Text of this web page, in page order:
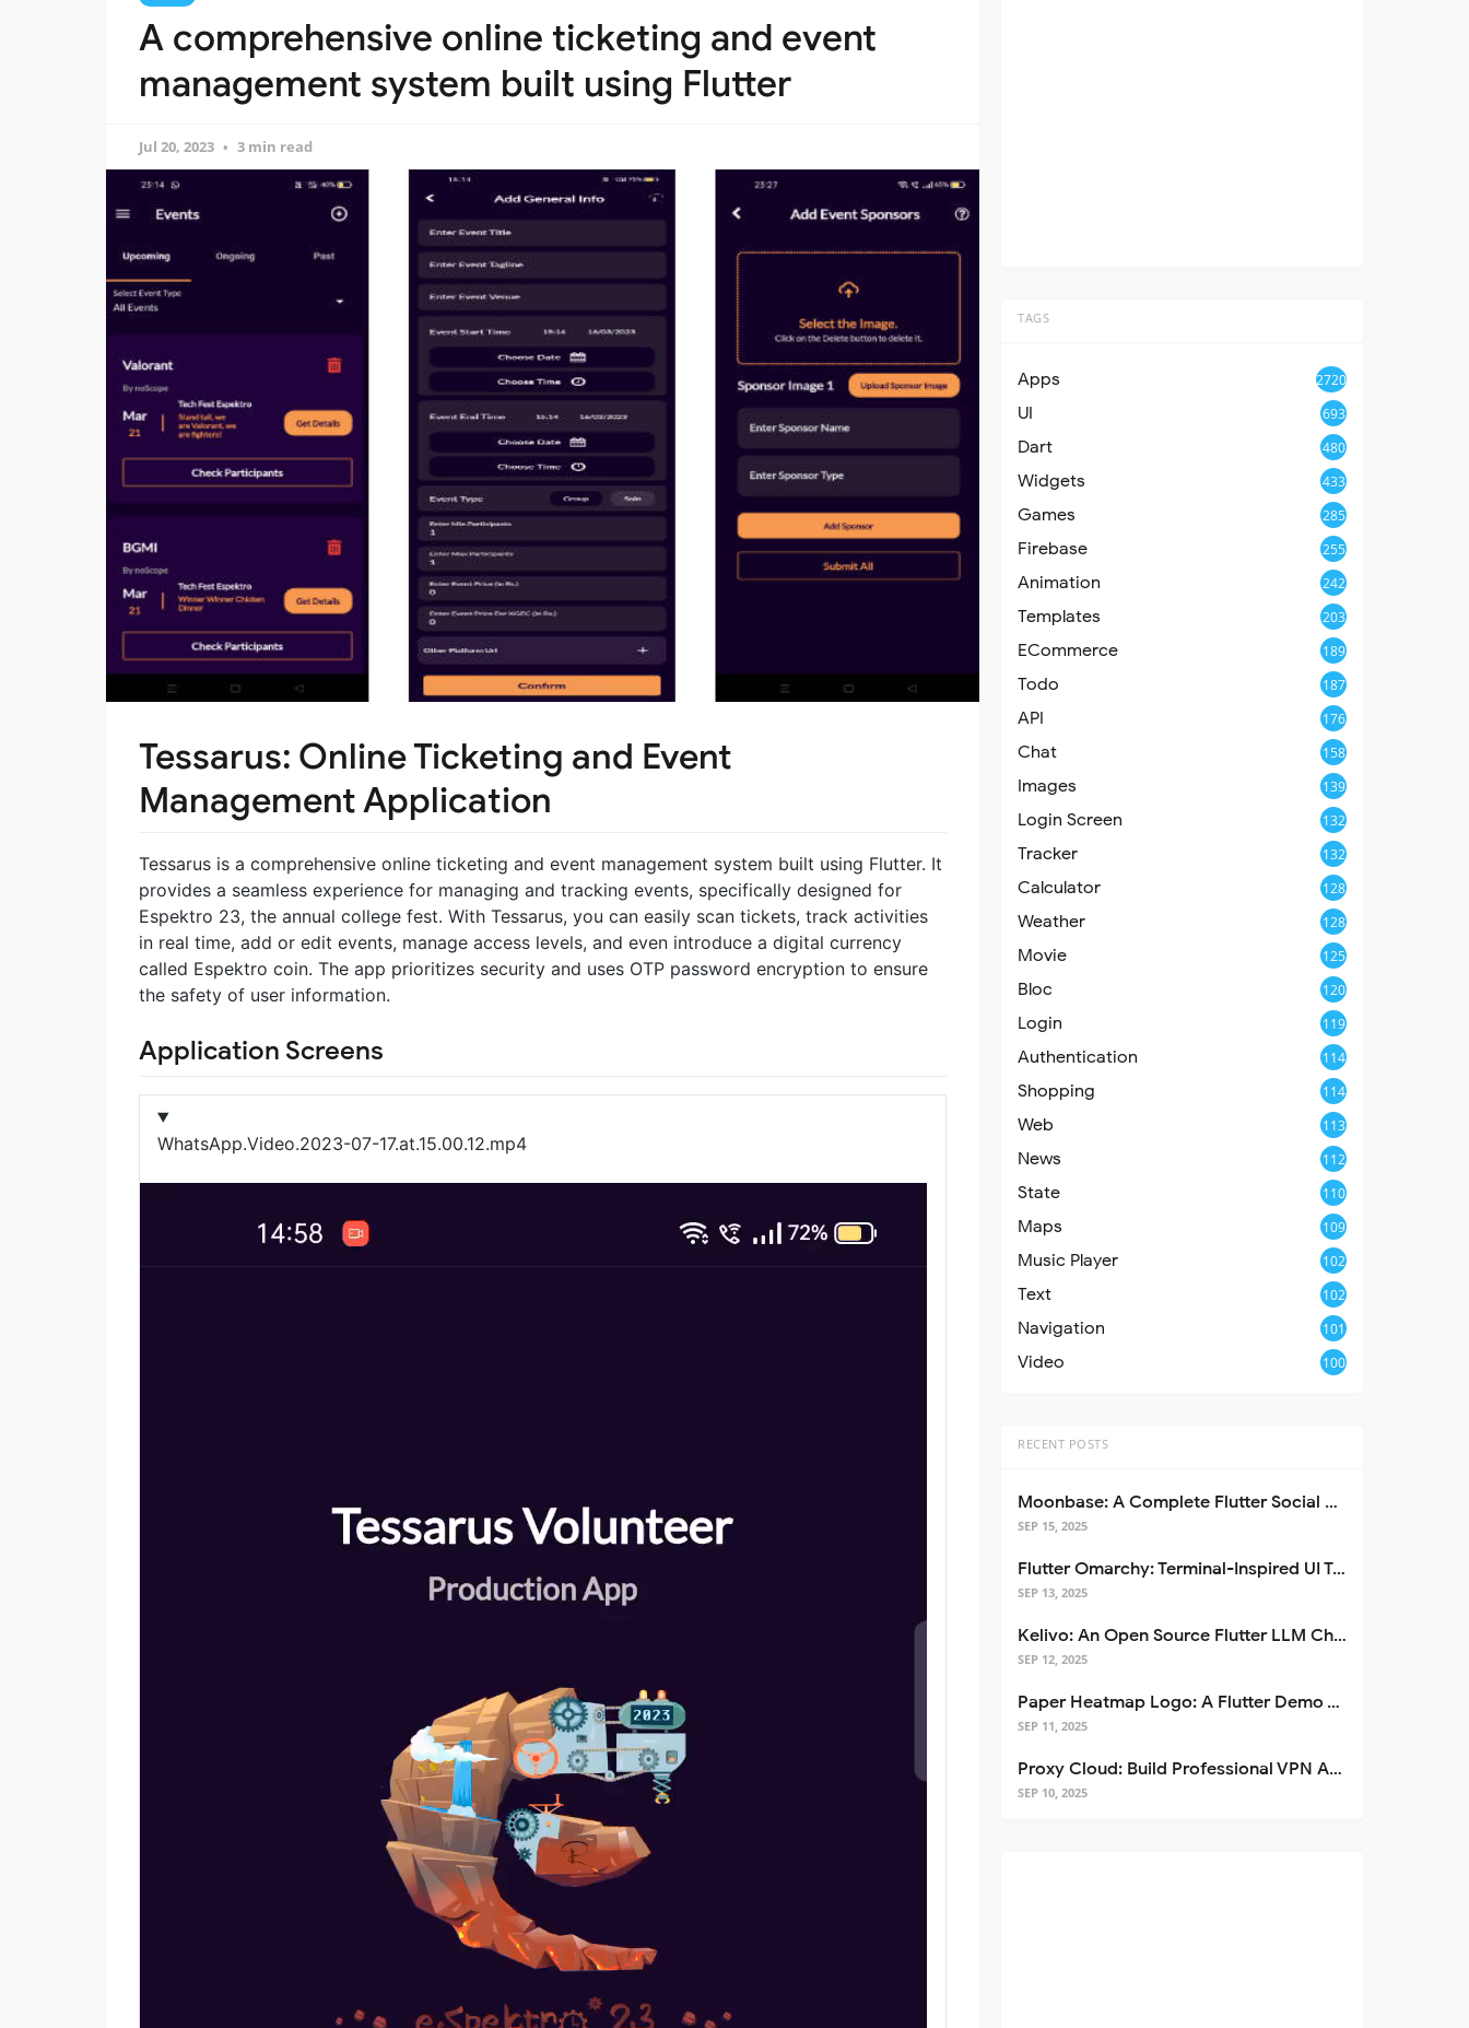
A comprehensive online ticketing and event
management system built using Flutter
Jul 20, 2023 3 min read
Tessarus: Online Ticketing and Event
Management Application
Tessarus is a comprehensive online ticketing and event management system built using Flutter. It
provides a seamless experience for managing and tracking events, specifically designed for
Espektro 23, the annual college fest. With Tessarus, you can easily scan tickets, track activities
in real time, add or edit events, manage access levels, and even introduce a digital currency
called Espektro coin. The app prioritizes security and uses OTP password encryption to ensure
the safety of user information.
Application Screens
WhatsApp.Video.2023-07-17.at.15.00.12.mp4
TAGS
Apps 2720
UI 693
Dart 480
Widgets 433
Games 285
Firebase 255
Animation 242
Templates 203
ECommerce 189
Todo 187
API 176
Chat 158
Images 139
Login Screen 132
Tracker 132
Calculator 128
Weather 128
Movie 125
Bloc 120
Login 119
Authentication 114
Shopping 114
Web 113
News 112
State 110
Maps 109
Music Player 102
Text 102
Navigation 101
Video 100
RECENT POSTS
Moonbase: A Complete Flutter Social Media App Template
SEP 15, 2025
Flutter Omarchy: Terminal-Inspired UI Toolkit for Flutter Apps
SEP 13, 2025
Kelivo: An Open Source Flutter LLM Chat Client
SEP 12, 2025
Paper Heatmap Logo: A Flutter Demo That Glows
SEP 11, 2025
Proxy Cloud: Build Professional VPN Apps with Flutter
SEP 10, 2025